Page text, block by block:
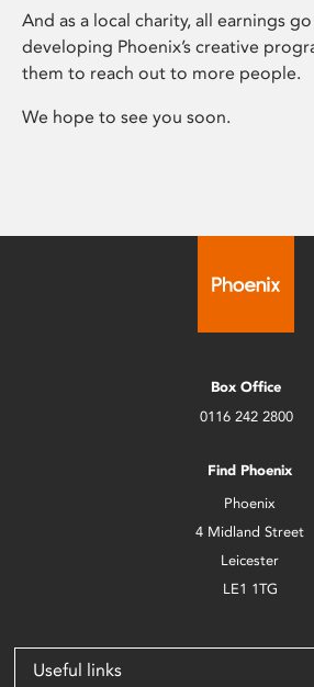
And as a local charity, all earnings
developing Phoenix’s creative
them to reach out to more people.
We hope to see you soon.
Box Office
0116 242 2800
Find Phoenix
Phoenix
4 Midland Street
Leicester
LE1 1TG
Useful links